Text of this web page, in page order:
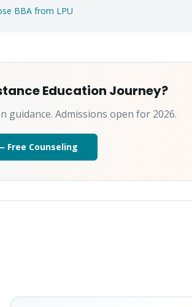
BBA from LPU
Education Journey?
guidance. Admissions open for 2026.
Free Counseling